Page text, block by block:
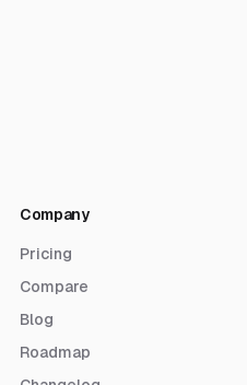
Company
Pricing
Compare
Blog
Roadmap